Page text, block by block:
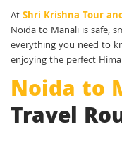
AtShri Krishna Tour
Noida to Manali is safe,
everything you need to
enjoying the perfect
Noida to
Travel